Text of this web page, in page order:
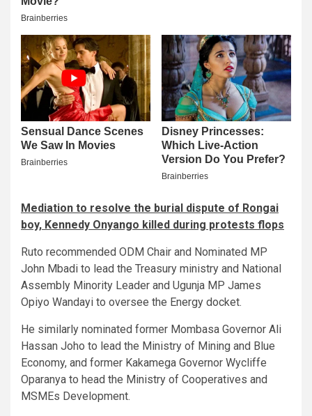
Mediation to resolve the burial dispute of Rongai
boy, Kennedy Onyango killed during protests flops
Ruto recommended ODM Chair and Nominated MP
John Mbadi to lead the Treasury ministry and National
Assembly Minority Leader and Ugunja MP James
Opiyo Wandayi to oversee the Energy docket.
He similarly nominated former Mombasa Governor Ali
Hassan Joho to lead the Ministry of Mining and Blue
Economy, and former Kakamega Governor Wycliffe
Oparanya to head the Ministry of Cooperatives and
MSMEs Development.